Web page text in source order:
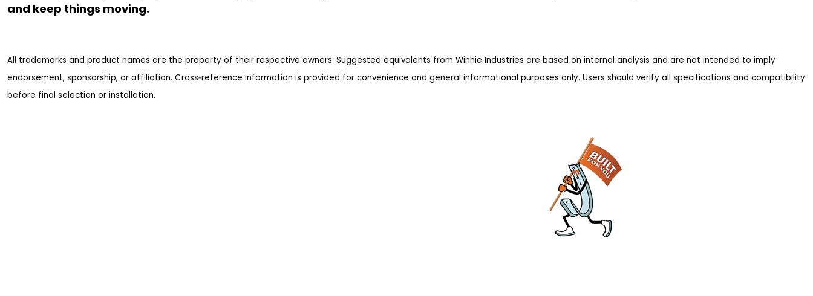
and keep things moving.
All trademarks and product names are the property of their respective owners. Suggested equivalents from Winnie Industries are based on internal analysis and are not intended to imply
endorsement, sponsorship, or affiliation. Cross‑reference information is provided for convenience and general informational purposes only. Users should verify all specifications and compatibility
before final selection or installation.